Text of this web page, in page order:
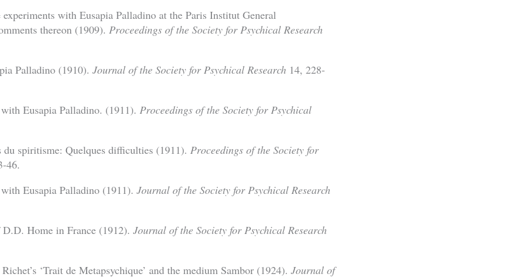
with Eusapia Palladino at the Paris Institut General
thereon (1909). Proceedings of the Society for Psychical Research
Palladino (1910). Journal of the Society for Psychical Research 14, 228-
Eusapia Palladino. (1911). Proceedings of the Society for Psychical
du spiritisme: Quelques difficulties (1911). Proceedings of the Society for
46.
Eusapia Palladino (1911). Journal of the Society for Psychical Research
Home in France (1912). Journal of the Society for Psychical Research
‘Trait de Metapsychique’ and the medium Sambor (1924). Journal of